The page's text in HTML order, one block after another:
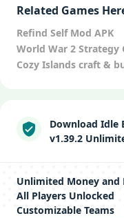
Related Games
Refind Self Mod APK
World War 2 Strategy
Cozy Islands craft &
Download Idle
v1.39.2
Unlimited Money and
All Players Unlocked
Customizable Teams